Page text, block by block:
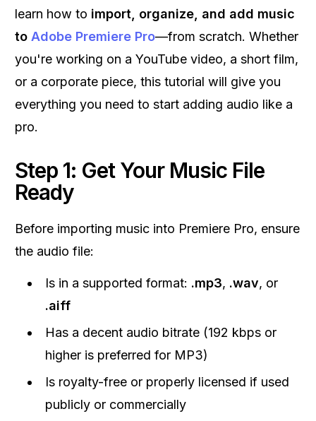
learn how to import, organize, and add music
to Adobe Premiere Pro—from scratch. Whether
you're working on a YouTube video, a short film,
or a corporate piece, this tutorial will give you
everything you need to start adding audio like a
pro.
Step 1: Get Your Music File
Ready
Before importing music into Premiere Pro, ensure
the audio file:
Is in a supported format: .mp3, .wav, or
.aiff
Has a decent audio bitrate (192 kbps or
higher is preferred for MP3)
Is royalty-free or properly licensed if used
publicly or commercially